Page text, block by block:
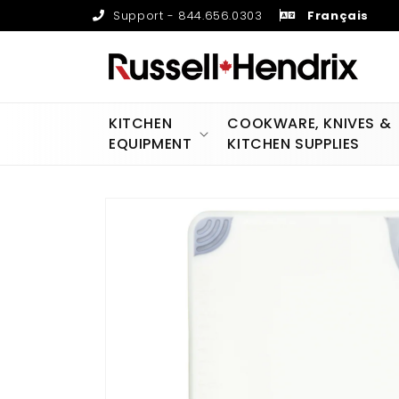
content
Support - 844.656.0303 Français
KITCHEN
EQUIPMENT
COOKWARE, KNIVES &
KITCHEN SUPPLIES
information